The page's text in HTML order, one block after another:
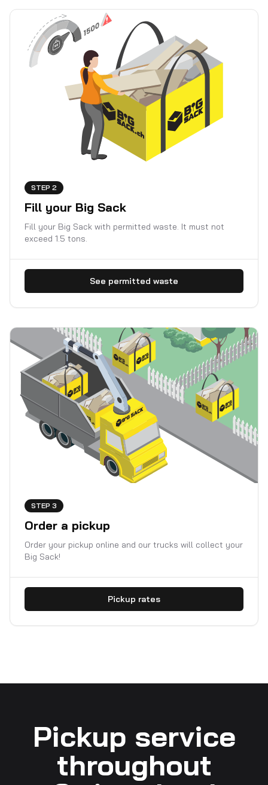
STEP 2
Fill your Big Sack
Fill your Big Sack with permitted waste. It must not
exceed 1.5 tons.
See permitted waste
STEP 3
Order a pickup
Order your pickup online and our trucks will collect your
Big Sack!
Pickup rates
Pickup service
throughout